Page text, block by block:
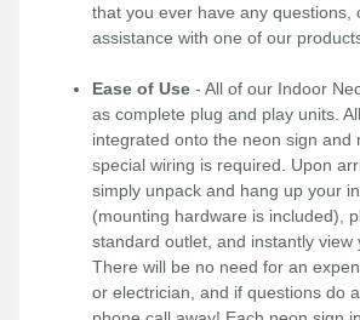
that you ever have any questions,
assistance with one of our
Ease of Use - All of our Indoor
as complete plug and play units.
integrated onto the neon sign and
special wiring is required. Upon
simply unpack and hang up your
(mounting hardware is included),
standard outlet, and instantly view
There will be no need for an
or electrician, and if questions do